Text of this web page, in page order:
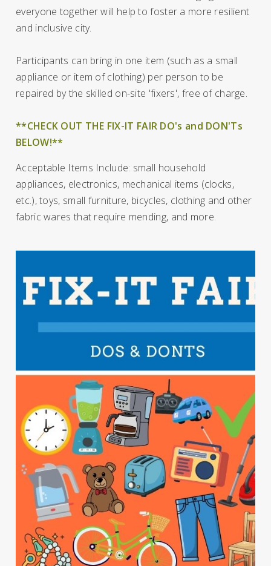
everyone together will help to foster a more resilient
and inclusive city.
Participants can bring in one item (such as a small
appliance or item of clothing) per person to be
repaired by the skilled on-site 'fixers', free of charge.
**CHECK OUT THE FIX-IT FAIR DO's and DON'Ts
BELOW!**
Acceptable Items Include: small household
appliances, electronics, mechanical items (clocks,
etc.), toys, small furniture, bicycles, clothing and other
fabric wares that require mending, and more.